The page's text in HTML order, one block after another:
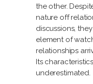
the other.
nature off
discussions,
element of
relationships
Its
underestimated.